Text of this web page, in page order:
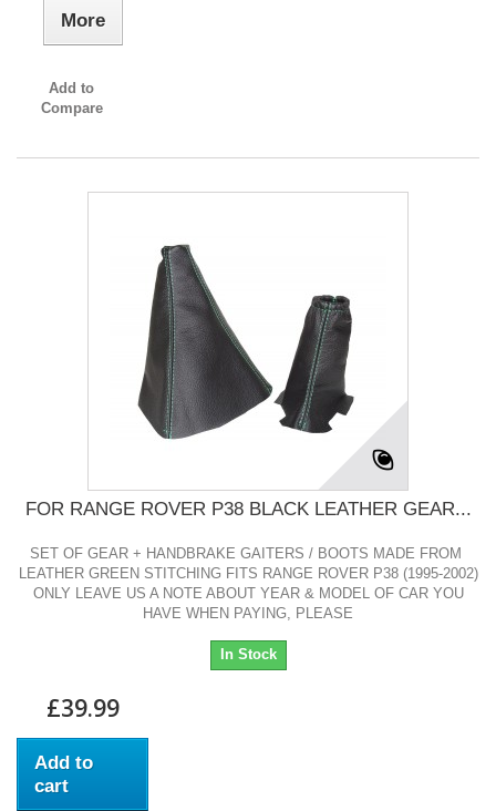
More
Add to
Compare
FOR RANGE ROVER P38 BLACK LEATHER GEAR...
SET OF GEAR + HANDBRAKE GAITERS / BOOTS MADE FROM
LEATHER GREEN STITCHING FITS RANGE ROVER P38 (1995-2002)
ONLY LEAVE US A NOTE ABOUT YEAR & MODEL OF CAR YOU
HAVE WHEN PAYING, PLEASE
In Stock
£39.99
Add to
cart